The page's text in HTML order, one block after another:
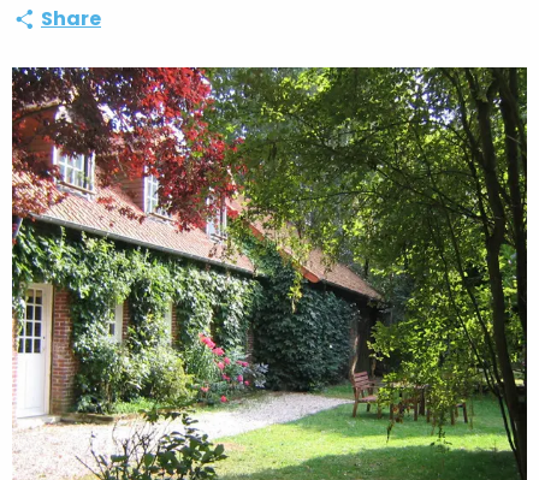
Share